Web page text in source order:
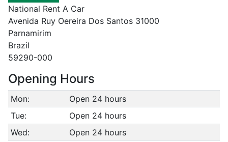
National Rent A Car
Avenida Ruy Oereira Dos Santos 31000
Parnamirim
Brazil
59290-000
Opening Hours
Mon:
Open 24 hours
Tue:
Open 24 hours
Wed:
Open 24 hours